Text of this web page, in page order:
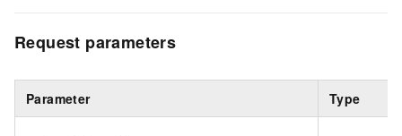
Request parameters
Parameter Type